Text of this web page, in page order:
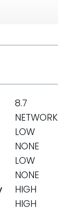
8.7
NETWORK
LOW
NONE
LOW
NONE
HIGH
HIGH